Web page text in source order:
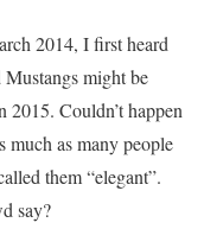
2014, I first heard
might be
2015. Couldn’t happen
much as many people
them “elegant”.
say?